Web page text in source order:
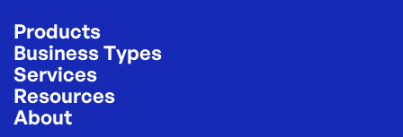
Products
Business Types
Services
Resources
About